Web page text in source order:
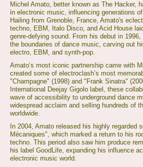
Michel Amato, better known as The Hacker,
in electronic music, influencing generations
Hailing from Grenoble, France, Amato's
techno, EBM, Italo Disco, and Acid House
genre-defying sound. From his debut in
the boundaries of dance music, carving out
electro, EBM, and synth-pop.
Amato’s most iconic partnership came with
created some of electroclash’s most
"Champagne" (1998) and "Frank Sinatra"
International Deejay Gigolo label, these
wave of accessibility to underground dance
widespread acclaim and selling hundreds of
worldwide.
In 2004, Amato released his highly regarded
Mécaniques", which marked a return to his
techno. This period also saw him produce
his label GoodLife, expanding his influence
electronic music world.